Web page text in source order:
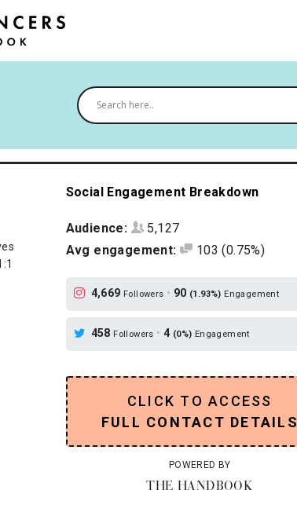
Social Engagement Breakdown
Audience:
5,127
Avg engagement:
103 (0.75%)
4,669 Followers • 90 (1.93%) Engagement
458 Followers • 4 (0%) Engagement
CLICK TO ACCESS
FULL CONTACT DETAILS
POWERED BY
THE HANDBOOK